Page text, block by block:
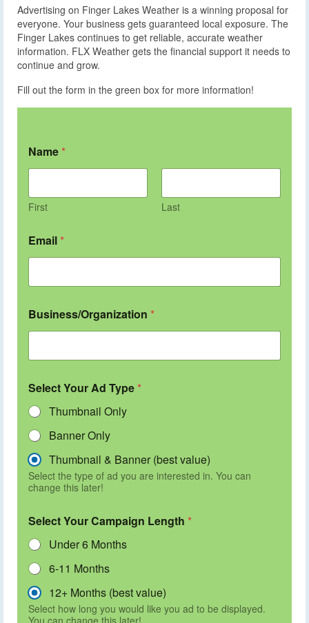
Advertising on Finger Lakes Weather is a winning proposal for
everyone. Your business gets guaranteed local exposure. The
Finger Lakes continues to get reliable, accurate weather
information. FLX Weather gets the financial support it needs to
continue and grow.
Fill out the form in the green box for more information!
Name *
First Last
Email *
Business/Organization *
Select Your Ad Type *
Thumbnail Only
Banner Only
Thumbnail & Banner (best value)
Select the type of ad you are interested in. You can
change this later!
Select Your Campaign Length *
Under 6 Months
6-11 Months
12+ Months (best value)
Select how long you would like you ad to be displayed.
You can change this later!